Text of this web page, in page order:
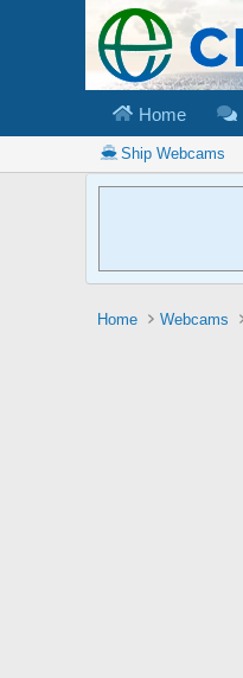
Home
Ship Webcams
Home Webcams